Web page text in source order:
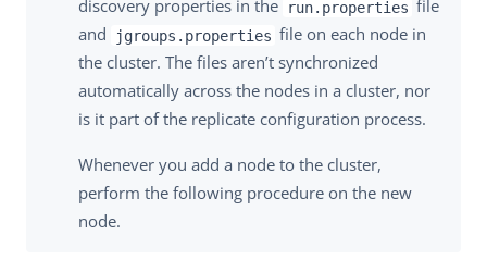
discovery properties in the
run.properties file
and
jgroups.properties file on each node in
the cluster. The files aren’t synchronized
automatically across the nodes in a cluster, nor
is it part of the replicate configuration process.
Whenever you add a node to the cluster,
perform the following procedure on the new
node.